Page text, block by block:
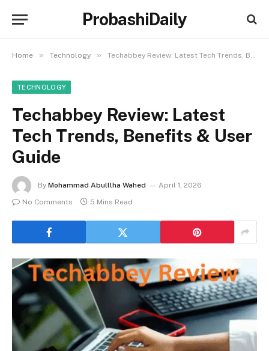
ProbashiDaily
Home » Technology » Techabbey Review: Latest Tech Trends, Benefits & User Guide
TECHNOLOGY
Techabbey Review: Latest
Tech Trends, Benefits & User
Guide
By Mohammad Abulllha Wahed
April 1, 2026
No Comments
5 Mins Read